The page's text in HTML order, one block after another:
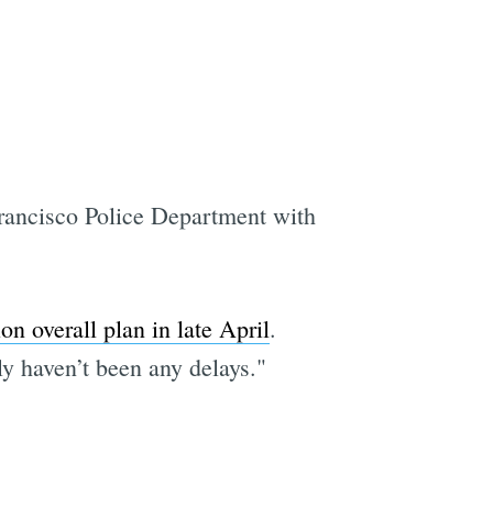
Police Department with
overall plan in late April.
been any delays."